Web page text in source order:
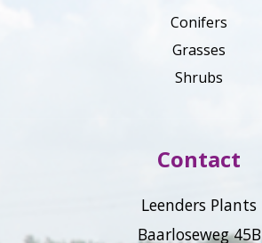
Conifers
Grasses
Shrubs
Contact
Leenders Plants
Baarloseweg 45B